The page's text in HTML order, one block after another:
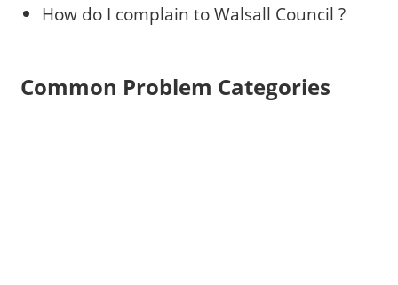
How do I complain to Walsall Council ?
Common Problem Categories